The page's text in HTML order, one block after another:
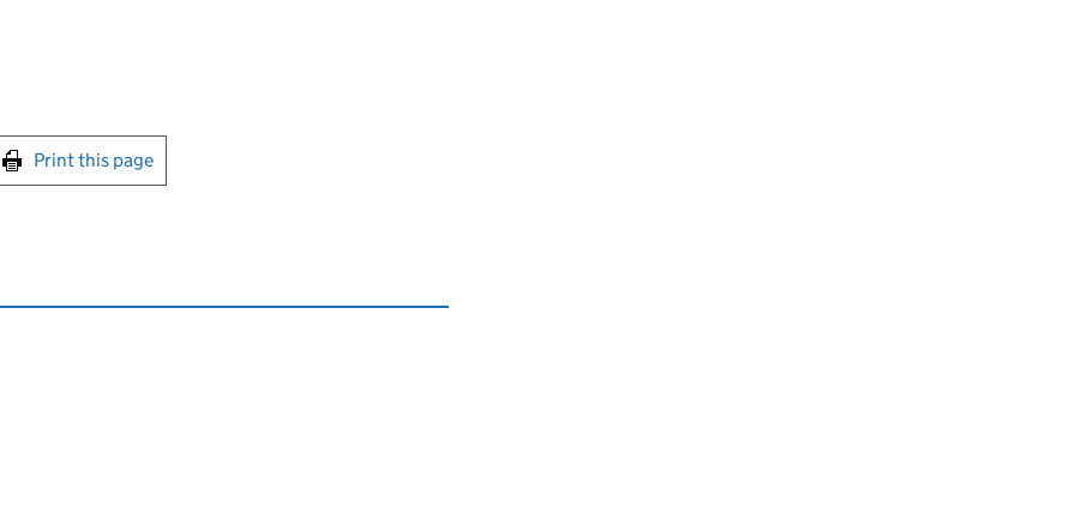
this page
Print this page